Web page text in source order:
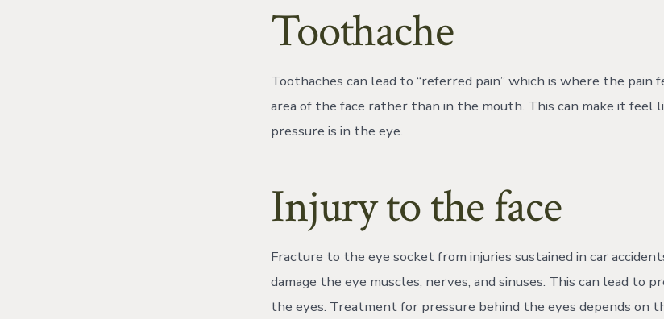
Toothache
Toothaches can lead to “referred pain” which is where the pain
area of the face rather than in the mouth. This can make it feel
pressure is in the eye.
Injury to the face
Fracture to the eye socket from injuries sustained in car
damage the eye muscles, nerves, and sinuses. This can lead to
the eyes. Treatment for pressure behind the eyes depends on